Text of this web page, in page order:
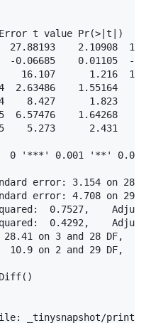
Error t value
27.88193
-0.06685
16.107
2.63486
8.427
6.57476
5.273
0 '***' 0.001 '**' 0.01
error: 3.154 on
error: 4.708 on
0.7527,
0.4292,
28.41 on 3 and 28
10.9 on 2 and 29